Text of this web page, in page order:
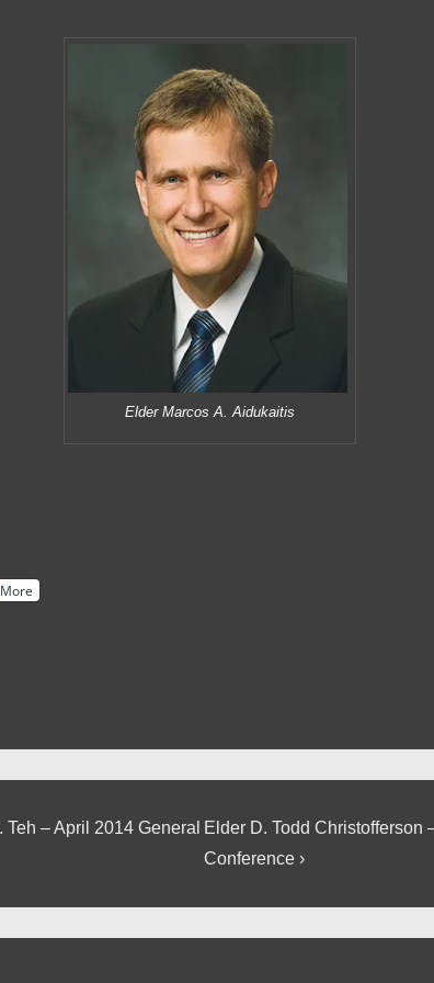
Elder Marcos A. Aidukaitis
More
– April 2014 General Next
Post
Elder D. Todd Christofferson
Conference ›